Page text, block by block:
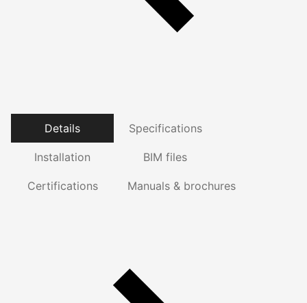
Details Specifications
Installation BIM files
Certifications Manuals & brochures